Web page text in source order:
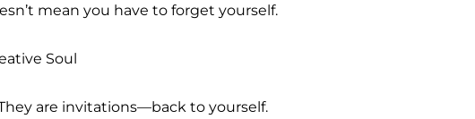
mean you have to forget yourself.
Soul
are invitations—back to yourself.